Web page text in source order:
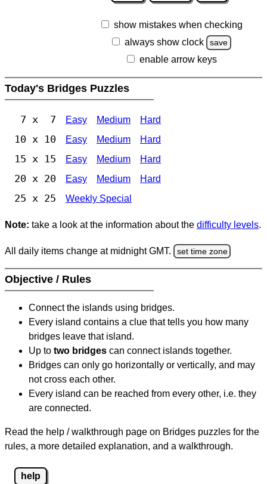
show mistakes when checking
always show clock
save
enable arrow keys
Today's Bridges Puzzles
7 x 7 Easy Medium Hard
10 x 10 Easy Medium Hard
15 x 15 Easy Medium Hard
20 x 20 Easy Medium Hard
25 x 25 Weekly Special
Note: take a look at the information about the difficulty levels.
All daily items change at midnight GMT. set time zone
Objective / Rules
Connect the islands using bridges.
Every island contains a clue that tells you how many
bridges leave that island.
Up to two bridges can connect islands together.
Bridges can only go horizontally or vertically, and may
not cross each other.
Every island can be reached from every other, i.e. they
are connected.
Read the help / walkthrough page on Bridges puzzles for the
rules, a more detailed explanation, and a walkthrough.
help